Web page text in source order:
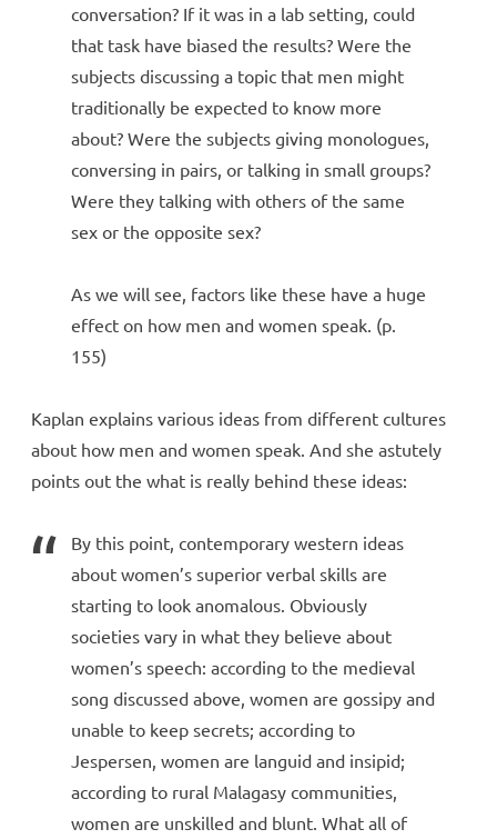
conversation? If it was in a lab setting, could
that task have biased the results? Were the
subjects discussing a topic that men might
traditionally be expected to know more
about? Were the subjects giving monologues,
conversing in pairs, or talking in small groups?
Were they talking with others of the same
sex or the opposite sex?
As we will see, factors like these have a huge
effect on how men and women speak. (p.
155)
Kaplan explains various ideas from different cultures
about how men and women speak. And she astutely
points out the what is really behind these ideas:
By this point, contemporary western ideas
about women’s superior verbal skills are
starting to look anomalous. Obviously
societies vary in what they believe about
women’s speech: according to the medieval
song discussed above, women are gossipy and
unable to keep secrets; according to
Jespersen, women are languid and insipid;
according to rural Malagasy communities,
women are unskilled and blunt. What all of